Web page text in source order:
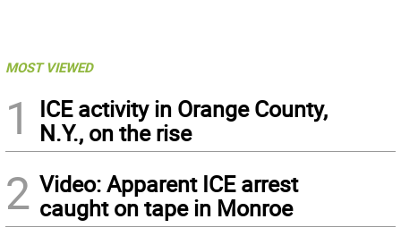
MOST VIEWED
1
ICE activity in Orange County,
N.Y., on the rise
2 Video: Apparent ICE arrest
caught on tape in Monroe